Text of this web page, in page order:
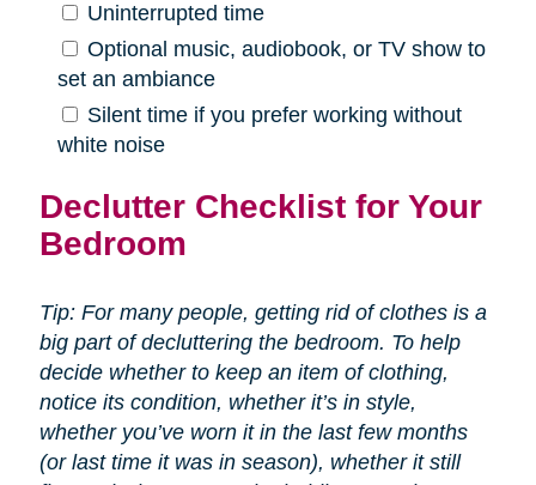
Uninterrupted time
Optional music, audiobook, or TV show to
set an ambiance
Silent time if you prefer working without
white noise
Declutter Checklist for Your
Bedroom
Tip: For many people, getting rid of clothes is a
big part of decluttering the bedroom. To help
decide whether to keep an item of clothing,
notice its condition, whether it’s in style,
whether you’ve worn it in the last few months
(or last time it was in season), whether it still